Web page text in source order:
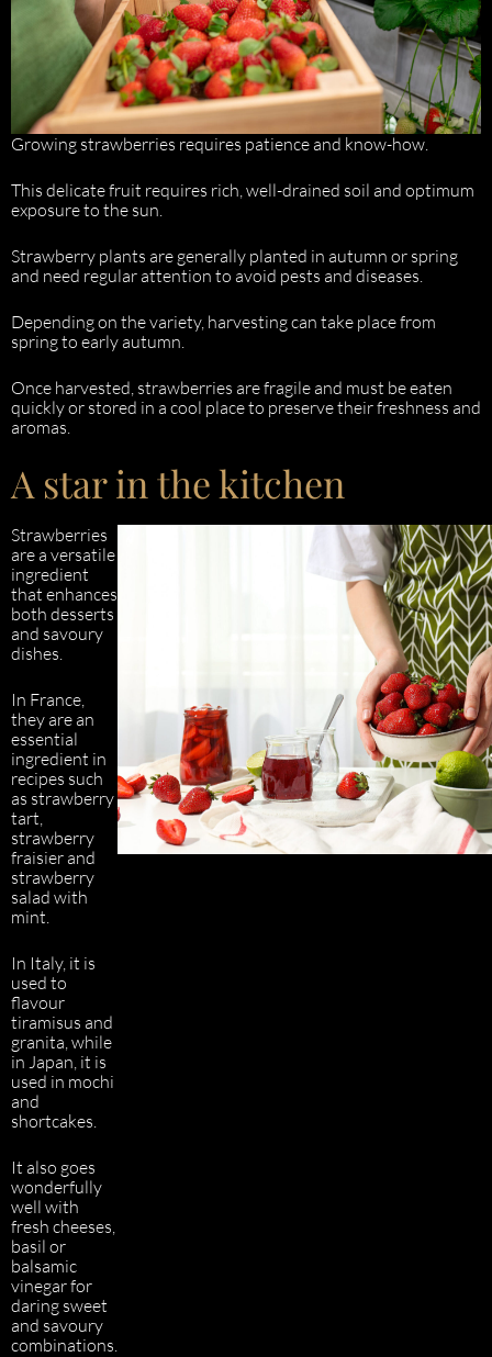
Growing strawberries requires patience and know-how.
This delicate fruit requires rich, well-drained soil and optimum
exposure to the sun.
Strawberry plants are generally planted in autumn or spring
and need regular attention to avoid pests and diseases.
Depending on the variety, harvesting can take place from
spring to early autumn.
Once harvested, strawberries are fragile and must be eaten
quickly or stored in a cool place to preserve their freshness and
aromas.
A star in the kitchen
Strawberries
are a versatile
ingredient
that enhances
both desserts
and savoury
dishes.
In France,
they are an
essential
ingredient in
recipes such
as strawberry
tart,
strawberry
fraisier and
strawberry
salad with
mint.
In Italy, it is
used to
flavour
tiramisus and
granita, while
in Japan, it is
used in mochi
and
shortcakes.
It also goes
wonderfully
well with
fresh cheeses,
basil or
balsamic
vinegar for
daring sweet
and savoury
combinations.